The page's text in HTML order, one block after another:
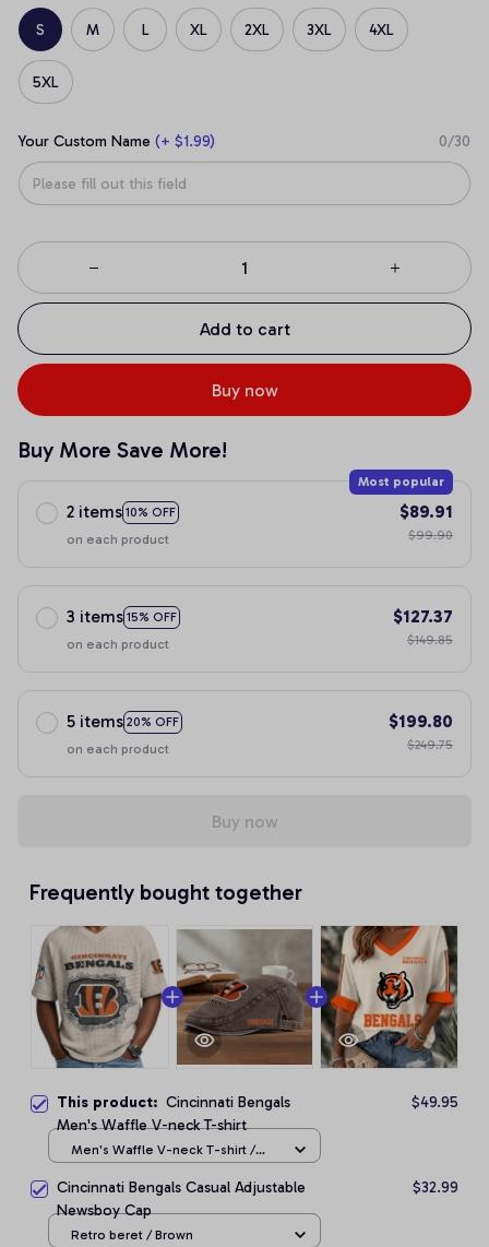
S M L XL 2XL 3XL 4XL
5XL
Your Custom Name (+ $1.99) 0/30
Add to cart
Buy now
Buy More Save More!
2 items 10% OFF
Most popular
on each product
$89.91
$99.90
3 items 15% OFF
on each product
$127.37
$149.85
5 items 20% OFF
on each product
$199.80
$249.75
Buy now
Frequently bought together
This product: Cincinnati Bengals
Men's Waffle V-neck T-shirt
$49.95
Men's Waffle V-neck T-shirt /
Cincinnati Bengals Casual Adjustable
Newsboy Cap
$32.99
Retro beret / Brown